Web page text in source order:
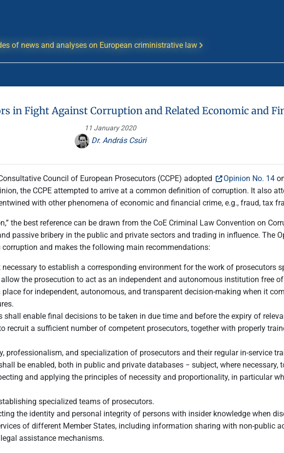
of news and analyses on European criministrative law
in Fight Against Corruption and Related Economic and
11 January 2020
Dr. András Csúri
Council of European Prosecutors (CCPE) adopted Opinion No. 14
the CCPE attempted to arrive at a common definition of corruption. It also
with other phenomena of economic and financial crime, e.g., fraud, tax
the best reference can be drawn from the CoE Criminal Law Convention on
passive bribery in the public and private sectors and trading in influence. The
and makes the following main recommendations:
to establish a corresponding environment for the work of prosecutors
the prosecution to act as an independent and autonomous institution free
for independent, autonomous, and transparent decision-making when it
enable final decisions to be taken in due time and before the expiry of
recruit a sufficient number of competent prosecutors, together with properly
professionalism, and specialization of prosecutors and their regular in-service
be enabled, both in public and private databases − subject, where necessary,
and applying the principles of necessity and proportionality, in particular
specialized teams of prosecutors.
the identity and personal integrity of persons with insider knowledge when
of different Member States, including information sharing with non-public
assistance mechanisms.